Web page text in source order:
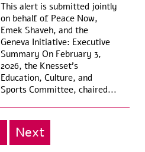
This alert is submitted jointly
on behalf of Peace Now,
Emek Shaveh, and the
Geneva Initiative: Executive
Summary On February 3,
2026, the Knesset’s
Education, Culture, and
Sports Committee, chaired...
Next